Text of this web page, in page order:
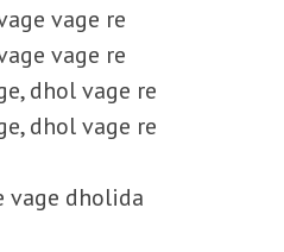
vage re
vage re
dhol vage re
dhol vage re
vage dholida